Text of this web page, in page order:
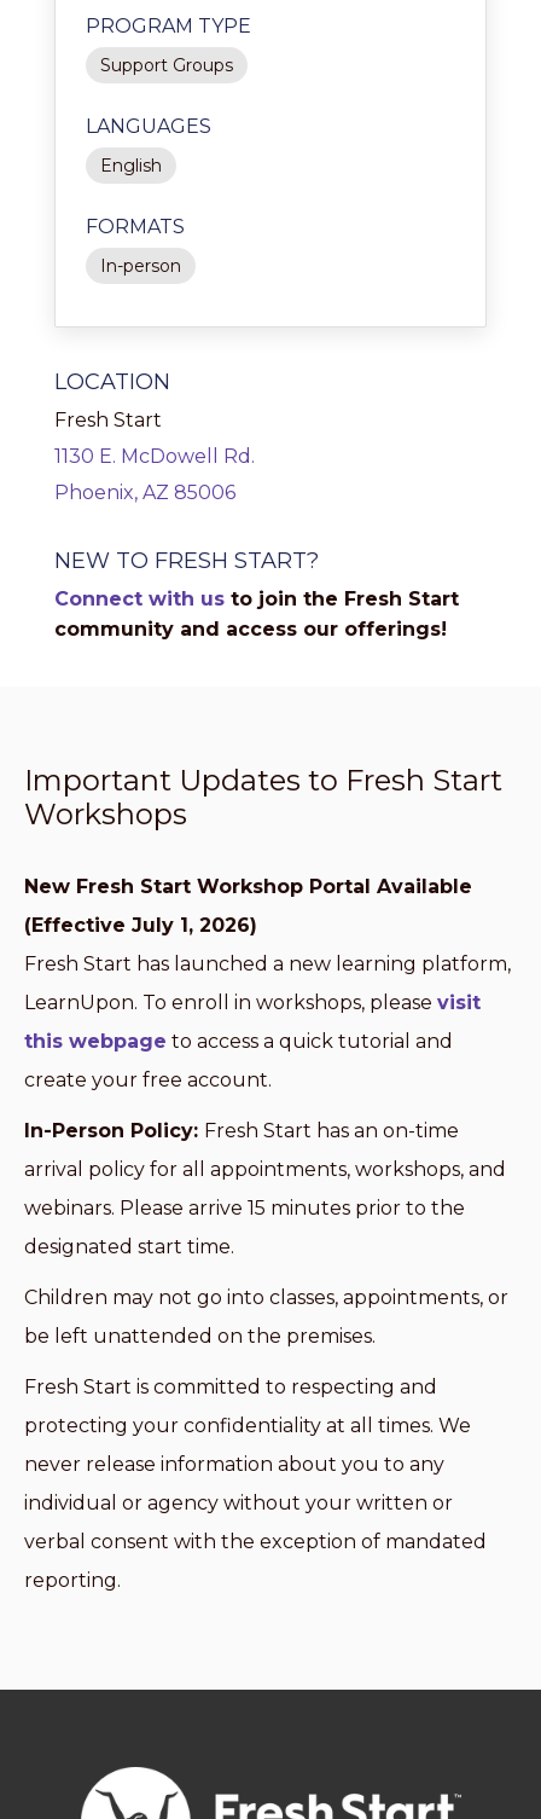
PROGRAM TYPE
Support Groups
LANGUAGES
English
FORMATS
In-person
LOCATION
Fresh Start
1130 E. McDowell Rd.
Phoenix, AZ 85006
NEW TO FRESH START?
Connect with us to join the Fresh Start
community and access our offerings!
Important Updates to Fresh Start
Workshops
New Fresh Start Workshop Portal Available
(Effective July 1, 2026)
Fresh Start has launched a new learning platform,
LearnUpon. To enroll in workshops, please visit
this webpage to access a quick tutorial and
create your free account.
In-Person Policy: Fresh Start has an on-time
arrival policy for all appointments, workshops, and
webinars. Please arrive 15 minutes prior to the
designated start time.
Children may not go into classes, appointments, or
be left unattended on the premises.
Fresh Start is committed to respecting and
protecting your confidentiality at all times. We
never release information about you to any
individual or agency without your written or
verbal consent with the exception of mandated
reporting.